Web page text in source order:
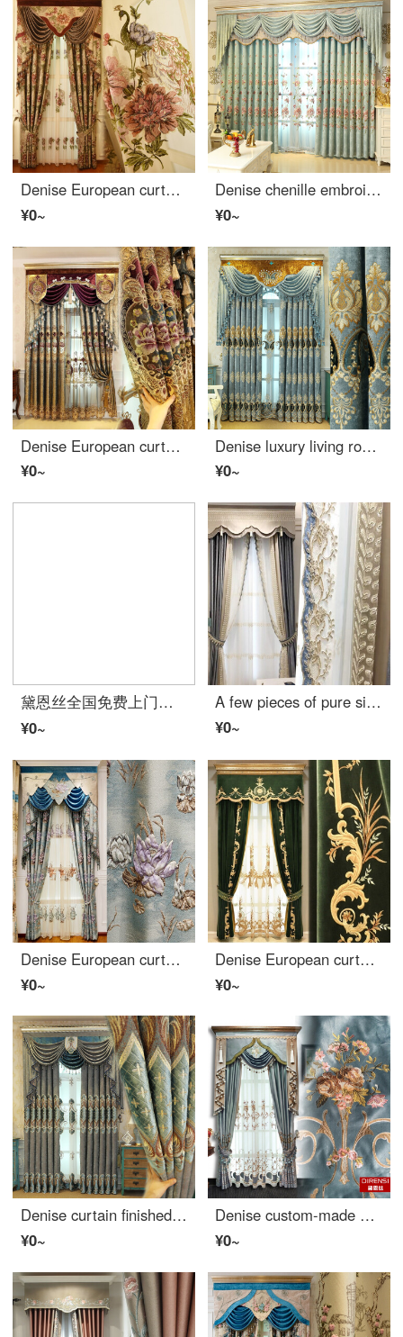
Denise European curtain cloth high end embroidery peony luxury peacock retro relief craft high grade villa living room bedroom shading cloth per meter (package processing, curtain head and accessories are calculated separately)
¥0~
Denise chenille embroidery high-end atmosphere luxury European style living room curtain finished shading bedroom curtain cloth gauze floor to floor window cloth per meter (including curtain head and accessories) to take several pieces per meter (please c
¥0~
Denise European curtain villa embroidered curtain cloth shading cloth water soluble embroidery screen curtain living room finished custom-made floor to floor window cloth per meter (processing free, curtain head and accessories are calculated separately)
¥0~
Denise luxury living room curtain European high-grade chenille shading embroidered curtain bedroom blue luxury window screen curtain customized cloth per meter (including curtain head and accessories) to take several pieces per meter (please consult custo
¥0~
黛恩丝全国免费上门测量安装窗帘成品欧式美式田园窗帘定制客厅卧室窗帘遮光布 拍1件 下单前联系客服
¥0~
A few pieces of pure silk curtain in the living room
¥0~
Denise European curtain finished luxury 4D three-dimensional relief living room bedroom balcony French window bay window shading cloth 1 meter wide (processing free)
¥0~
Denise European curtain living room bedroom simple modern American villa luxury flannelette embroidered curtain finished customized dark green solid color cloth per meter
¥0~
Denise curtain finished European style luxury living room bedroom chenille embroidered shading curtain heat insulation sunscreen cloth per meter (processing free curtain head and accessories, etc.) to take several pieces per meter (please consult customer
¥0~
Denise custom-made high-end European style American Rural flannel curtain finished embroidery living room bedroom shading curtain cloth per meter (processing free curtain head and accessories, etc.) to take several pieces per meter (please consult custome
¥0~